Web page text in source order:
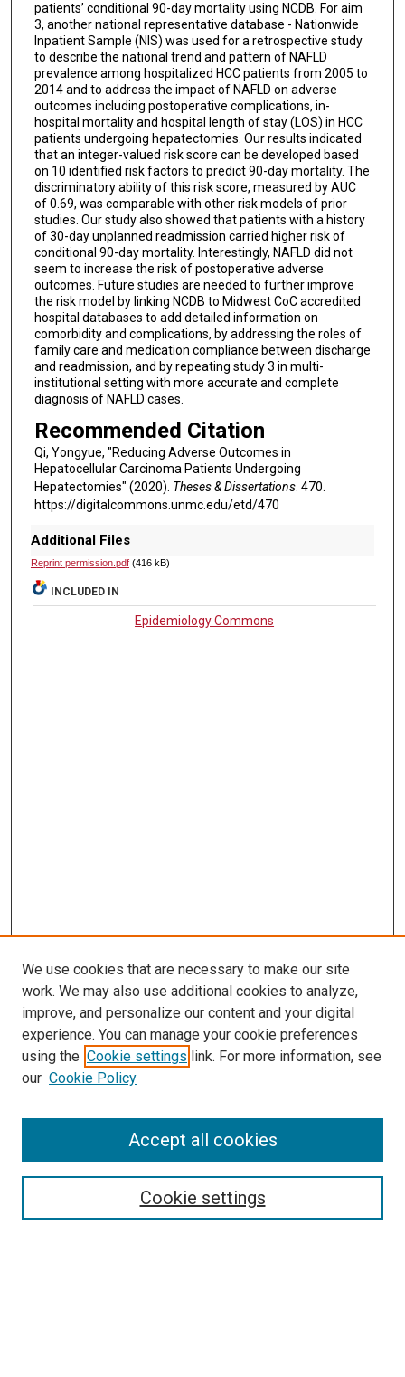
patients’ conditional 90-day mortality using NCDB. For aim
3, another national representative database - Nationwide
Inpatient Sample (NIS) was used for a retrospective study
to describe the national trend and pattern of NAFLD
prevalence among hospitalized HCC patients from 2005 to
2014 and to address the impact of NAFLD on adverse
outcomes including postoperative complications, in-
hospital mortality and hospital length of stay (LOS) in HCC
patients undergoing hepatectomies. Our results indicated
that an integer-valued risk score can be developed based
on 10 identified risk factors to predict 90-day mortality. The
discriminatory ability of this risk score, measured by AUC
of 0.69, was comparable with other risk models of prior
studies. Our study also showed that patients with a history
of 30-day unplanned readmission carried higher risk of
conditional 90-day mortality. Interestingly, NAFLD did not
seem to increase the risk of postoperative adverse
outcomes. Future studies are needed to further improve
the risk model by linking NCDB to Midwest CoC accredited
hospital databases to add detailed information on
comorbidity and complications, by addressing the roles of
family care and medication compliance between discharge
and readmission, and by repeating study 3 in multi-
institutional setting with more accurate and complete
diagnosis of NAFLD cases.
Recommended Citation
Qi, Yongyue, "Reducing Adverse Outcomes in
Hepatocellular Carcinoma Patients Undergoing
Hepatectomies" (2020). Theses & Dissertations. 470.
https://digitalcommons.unmc.edu/etd/470
Additional Files
Reprint permission.pdf(416 kB)
INCLUDED IN
Epidemiology Commons
LINKS
McGoogan Library
SEARCH
Enter search terms:
Select context to search:
We use cookies that are necessary to make our site
work. We may also use additional cookies to analyze,
improve, and personalize our content and your digital
experience. You can manage your cookie preferences
using the Cookie settings link. For more information, see
our Cookie Policy
Cookie settings
Accept all cookies